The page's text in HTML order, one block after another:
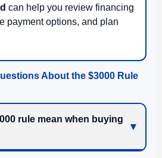
can help you review financing
payment options, and plan
About the $3000 Rule
rule mean when buying